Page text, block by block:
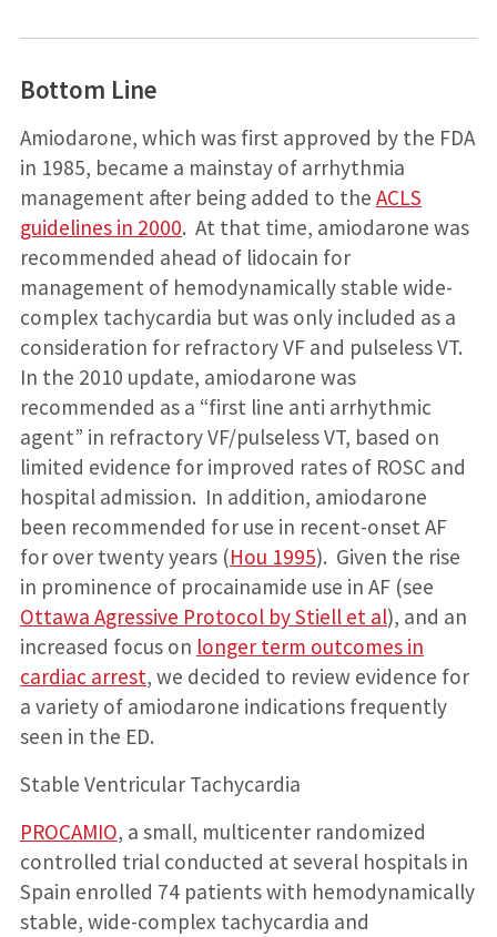
Bottom Line
Amiodarone, which was first approved by the FDA
in 1985, became a mainstay of arrhythmia
management after being added to the ACLS
guidelines in 2000. At that time, amiodarone was
recommended ahead of lidocain for
management of hemodynamically stable wide-
complex tachycardia but was only included as a
consideration for refractory VF and pulseless VT.
In the 2010 update, amiodarone was
recommended as a “first line anti arrhythmic
agent” in refractory VF/pulseless VT, based on
limited evidence for improved rates of ROSC and
hospital admission. In addition, amiodarone
been recommended for use in recent-onset AF
for over twenty years (Hou 1995). Given the rise
in prominence of procainamide use in AF (see
Ottawa Agressive Protocol by Stiell et al), and an
increased focus on longer term outcomes in
cardiac arrest, we decided to review evidence for
a variety of amiodarone indications frequently
seen in the ED.
Stable Ventricular Tachycardia
PROCAMIO, a small, multicenter randomized
controlled trial conducted at several hospitals in
Spain enrolled 74 patients with hemodynamically
stable, wide-complex tachycardia and